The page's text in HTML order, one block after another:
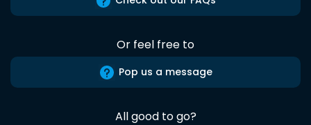
Or feel free to
Pop us a message
All good to go?